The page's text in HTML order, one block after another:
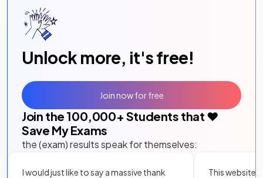
Unlock more, it's free!
Join the 100,000+ Students that ❤️
Save My Exams
the (exam) results speak for themselves:
I would just like to say a massive thank
This website
Join now for free